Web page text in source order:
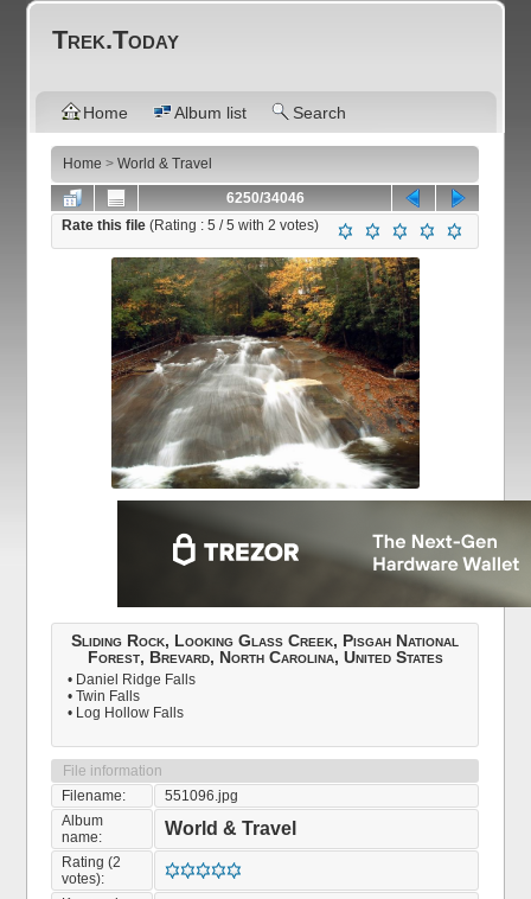
Trek.Today
Home Album list Search
Home >World & Travel
6250/34046
Rate this file(Rating :5 / 5 with2 votes)
Sliding Rock, Looking Glass Creek, Pisgah National
Forest, Brevard, North Carolina, United States
• Daniel Ridge Falls
• Twin Falls
• Log Hollow Falls
File information
Filename:
551096.jpg
Album
name:
World & Travel
Rating (2
votes):